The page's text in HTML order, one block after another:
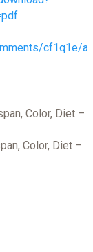
cf1q1e/
Color, Diet –
Color, Diet –